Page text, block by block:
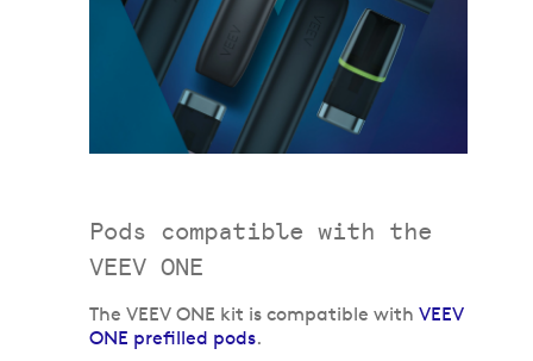
Pods compatible with the
VEEV ONE
The VEEV ONE kit is compatible with VEEV
ONE prefilled pods.